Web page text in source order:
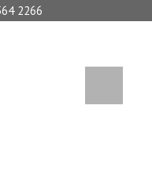
2266